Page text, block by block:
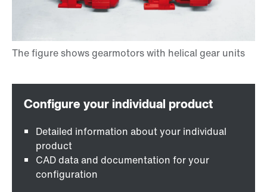
Detailed information about your individual
product
CAD data and documentation for your
configuration